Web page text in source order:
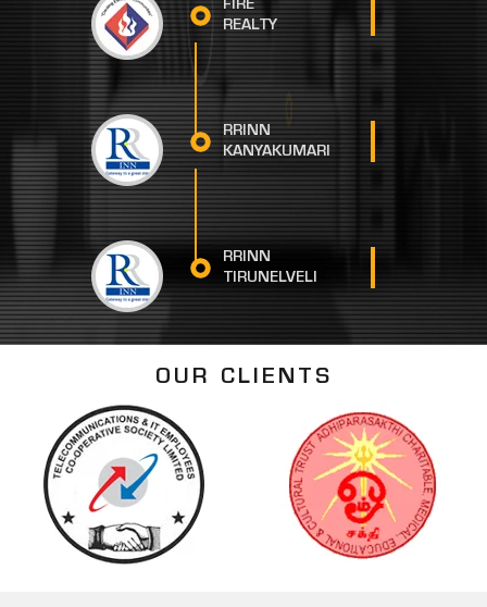
FIRE
REALTY
RRINN
KANYAKUMARI
RRINN
TIRUNELVELI
OUR CLIENTS